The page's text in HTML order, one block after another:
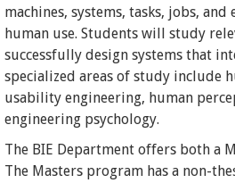
machines, systems, tasks, jobs,
human use. Students will study
successfully design systems that
specialized areas of study include
usability engineering, human
engineering psychology.
The BIE Department offers both a
The Masters program has a non-